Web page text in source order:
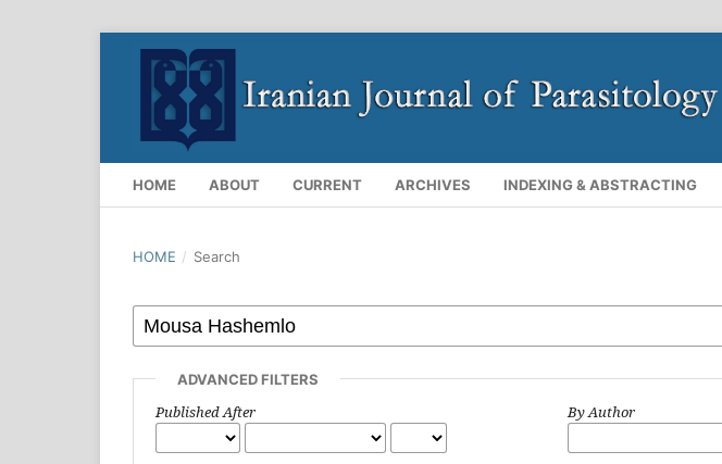
HOME ABOUT CURRENT ARCHIVES INDEXING & ABSTRACTING
HOME / Search
ADVANCED FILTERS
Published After By Author